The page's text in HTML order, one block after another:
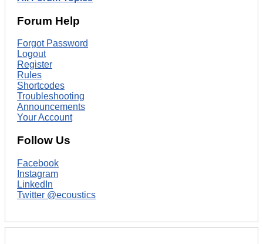
Forum Help
Forgot Password
Logout
Register
Rules
Shortcodes
Troubleshooting
Announcements
Your Account
Follow Us
Facebook
Instagram
LinkedIn
Twitter @ecoustics